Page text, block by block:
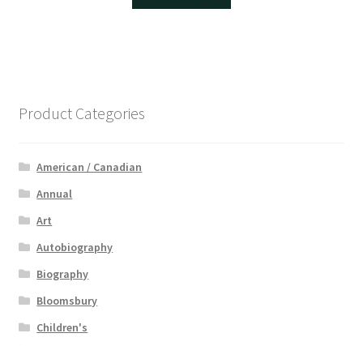
Product Categories
American / Canadian
Annual
Art
Autobiography
Biography
Bloomsbury
Children's